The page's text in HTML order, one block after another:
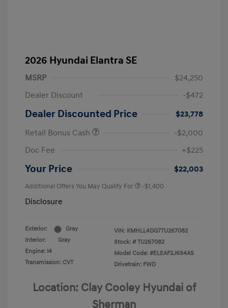
2026 Hyundai Elantra SE
MSRP
$24,250
Dealer Discount
-$472
Dealer Discounted Price
$23,778
Retail Bonus Cash
-$2,000
Doc Fee
+$225
Your Price $22,003
Additional Offers You May Qualify For -$1,400
Disclosure
Exterior:
Gray
Interior:
Gray
Engine: I4
Transmission: CVT
VIN: KMHLL4DG7TU267082
Stock: # TU267082
Model Code: #ELEAF2J6S4AS
Drivetrain: FWD
Location: Clay Cooley Hyundai of
Sherman